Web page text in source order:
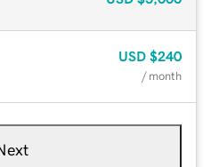
USD $240
/ month